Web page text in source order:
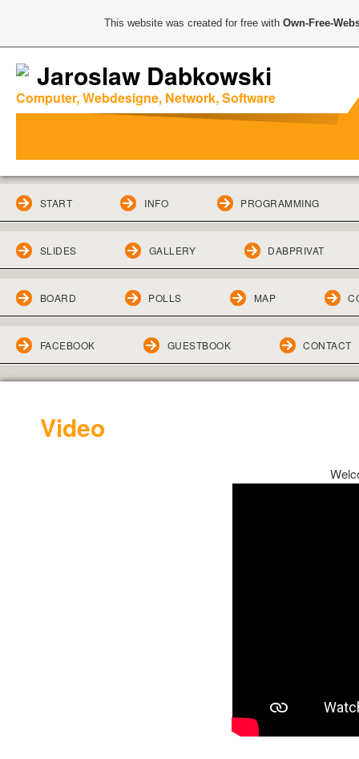
Jaroslaw Dabkowski
Computer, Webdesigne, Network, Software
START INFO PROGRAMMING
SLIDES GALLERY DABPRIVAT
BOARD POLLS MAP
FACEBOOK GUESTBOOK CONTACT
Video
This website was created for free withOwn-Free-